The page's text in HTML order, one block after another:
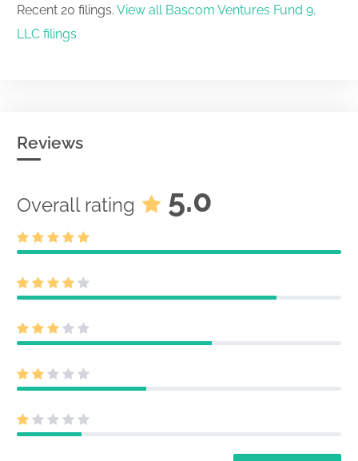
Recent 20 filings. View all Bascom Ventures Fund 9,
LLC filings
Reviews
Overall rating 5.0